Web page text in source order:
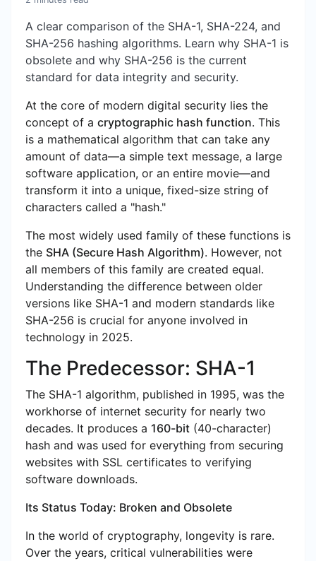
A clear comparison of the SHA-1, SHA-224, and
SHA-256 hashing algorithms. Learn why SHA-1 is
obsolete and why SHA-256 is the current
standard for data integrity and security.
At the core of modern digital security lies the
concept of a cryptographic hash function. This
is a mathematical algorithm that can take any
amount of data—a simple text message, a large
software application, or an entire movie—and
transform it into a unique, fixed-size string of
characters called a "hash."
The most widely used family of these functions is
the SHA (Secure Hash Algorithm). However, not
all members of this family are created equal.
Understanding the difference between older
versions like SHA-1 and modern standards like
SHA-256 is crucial for anyone involved in
technology in 2025.
The Predecessor: SHA-1
The SHA-1 algorithm, published in 1995, was the
workhorse of internet security for nearly two
decades. It produces a 160-bit (40-character)
hash and was used for everything from securing
websites with SSL certificates to verifying
software downloads.
Its Status Today: Broken and Obsolete
In the world of cryptography, longevity is rare.
Over the years, critical vulnerabilities were